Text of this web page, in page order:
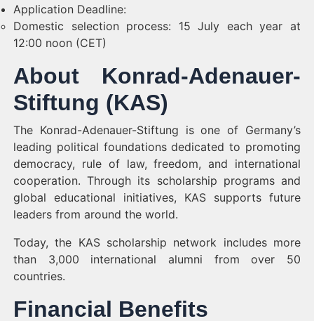
Application Deadline:
Domestic selection process: 15 July each year at
12:00 noon (CET)
About Konrad-Adenauer-
Stiftung (KAS)
The Konrad-Adenauer-Stiftung is one of Germany’s
leading political foundations dedicated to promoting
democracy, rule of law, freedom, and international
cooperation. Through its scholarship programs and
global educational initiatives, KAS supports future
leaders from around the world.
Today, the KAS scholarship network includes more
than 3,000 international alumni from over 50
countries.
Financial Benefits